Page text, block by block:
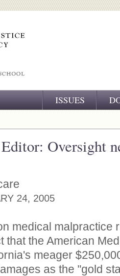
ISSUES
Oversight
24, 2005
medical malpractice
that the American
meager
as the ''gold